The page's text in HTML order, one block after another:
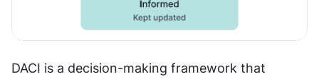
DACI is a decision-making framework that